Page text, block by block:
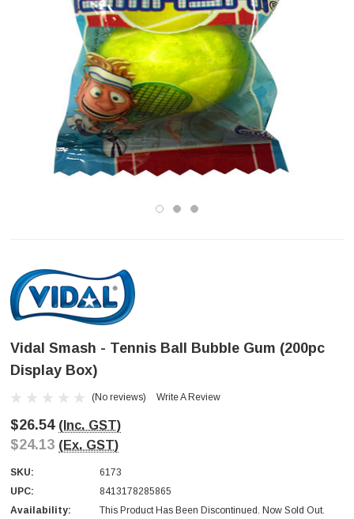
Vidal Smash - Tennis Ball Bubble Gum (200pc
Display Box)
(No reviews) Write A Review
$26.54 (Inc. GST)
$24.13 (Ex. GST)
SKU:
6173
UPC:
8413178285865
Availability:
This Product Has Been Discontinued. Now Sold Out.